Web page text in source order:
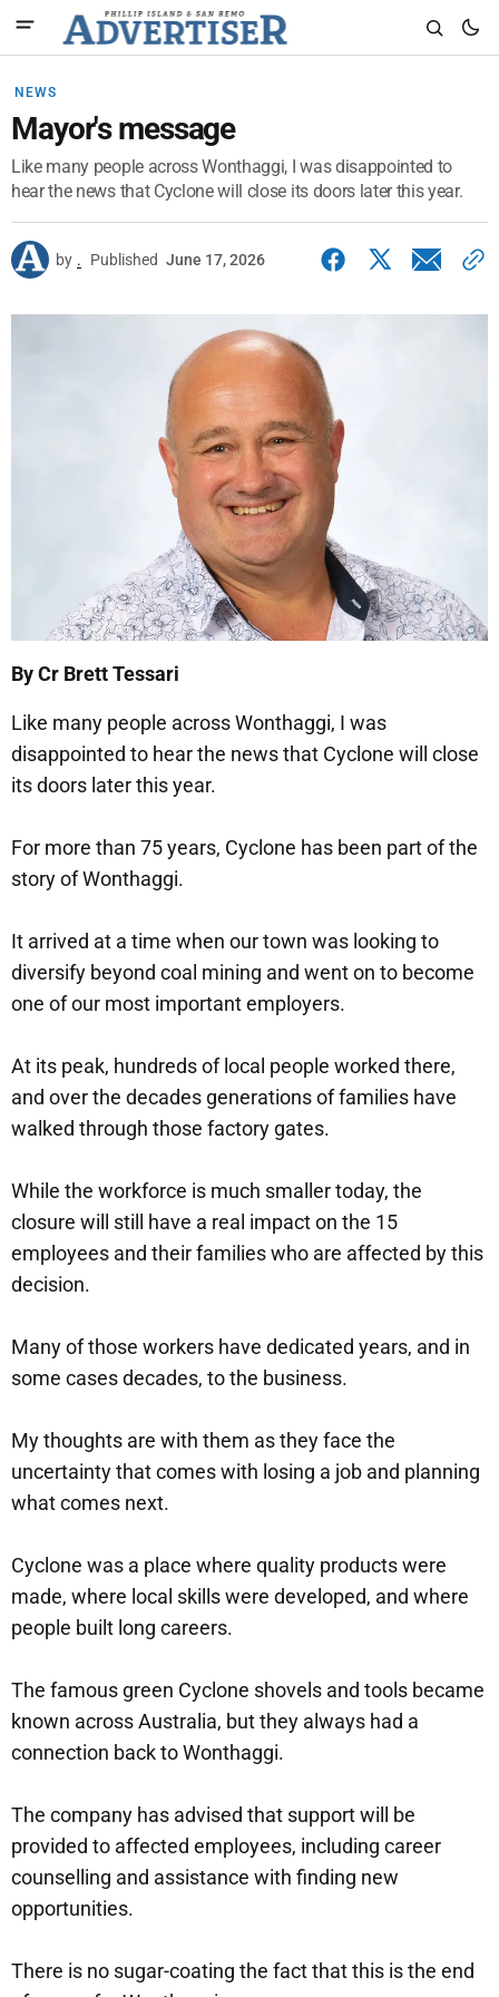
NEWS
Mayor's message
Like many people across Wonthaggi, I was disappointed to
hear the news that Cyclone will close its doors later this year.
by . Published June 17, 2026
By Cr Brett Tessari
Like many people across Wonthaggi, I was
disappointed to hear the news that Cyclone will close
its doors later this year.
For more than 75 years, Cyclone has been part of the
story of Wonthaggi.
It arrived at a time when our town was looking to
diversify beyond coal mining and went on to become
one of our most important employers.
At its peak, hundreds of local people worked there,
and over the decades generations of families have
walked through those factory gates.
While the workforce is much smaller today, the
closure will still have a real impact on the 15
employees and their families who are affected by this
decision.
Many of those workers have dedicated years, and in
some cases decades, to the business.
My thoughts are with them as they face the
uncertainty that comes with losing a job and planning
what comes next.
Cyclone was a place where quality products were
made, where local skills were developed, and where
people built long careers.
The famous green Cyclone shovels and tools became
known across Australia, but they always had a
connection back to Wonthaggi.
The company has advised that support will be
provided to affected employees, including career
counselling and assistance with finding new
opportunities.
There is no sugar-coating the fact that this is the end